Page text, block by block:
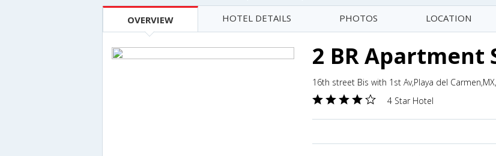
OVERVIEW HOTEL DETAILS PHOTOS LOCATION
2 BR Apartment
16th street Bis with 1st Av,Playa del
4 Star Hotel